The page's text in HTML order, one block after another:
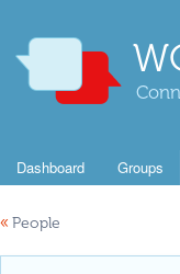
Dashboard Groups
« People